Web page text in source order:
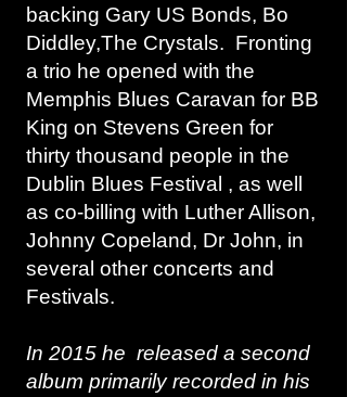
backing Gary US Bonds, Bo
Diddley,The Crystals. Fronting
a trio he opened with the
Memphis Blues Caravan for BB
King on Stevens Green for
thirty thousand people in the
Dublin Blues Festival , as well
as co-billing with Luther Allison,
Johnny Copeland, Dr John, in
several other concerts and
Festivals.
In 2015 he released a second
album primarily recorded in his